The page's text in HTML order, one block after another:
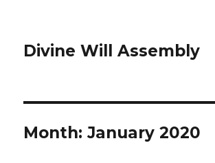
Divine Will Assembly
Month:January 2020